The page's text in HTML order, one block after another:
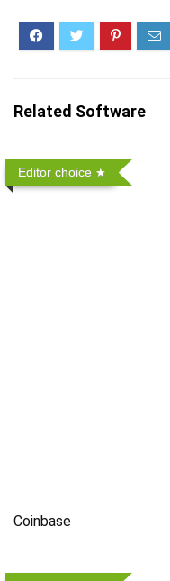
Related Software
Editor choice
Coinbase